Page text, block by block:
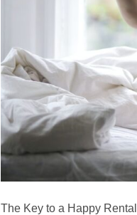
The Key to a Happy